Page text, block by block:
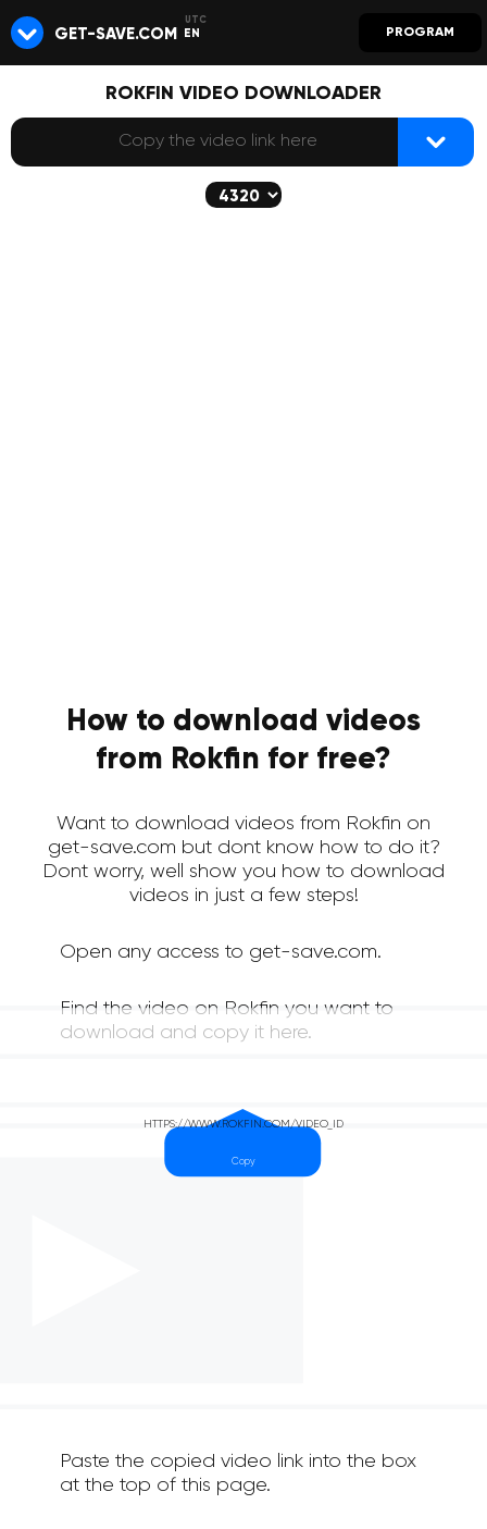
GET-SAVE.COM EN PROGRAM
ROKFIN VIDEO DOWNLOADER
How to download videos
from Rokfin for free?
Want to download videos from Rokfin on
get-save.com but dont know how to do it?
Dont worry, well show you how to download
videos in just a few steps!
Open any access to get-save.com.
Find the video on Rokfin you want to
download and copy it here.
Paste the copied video link into the box
at the top of this page.